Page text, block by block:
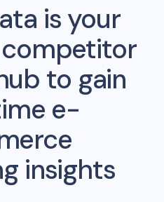
is your
to gain
e-
insights